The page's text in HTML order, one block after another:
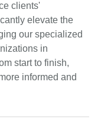
clients'
elevate the
our specialized
in
start to finish,
informed and